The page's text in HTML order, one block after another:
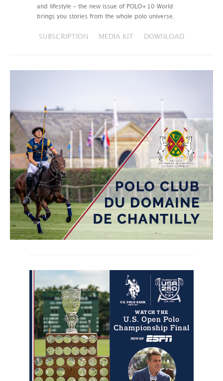
and lifestyle – the new issue of POLO+10 World
brings you stories from the whole polo universe.
SUBSCRIPTION MEDIA KIT DOWNLOAD